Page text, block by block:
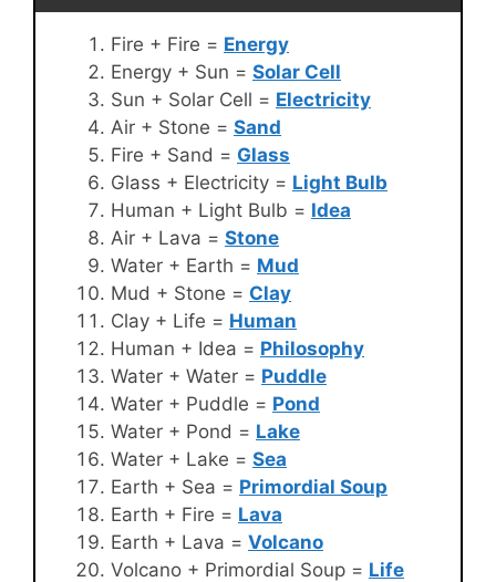
Fire + Fire = Energy
Energy + Sun = Solar Cell
Sun + Solar Cell = Electricity
Air + Stone = Sand
Fire + Sand = Glass
Glass + Electricity = Light Bulb
Human + Light Bulb = Idea
Air + Lava = Stone
Water + Earth = Mud
Mud + Stone = Clay
Clay + Life = Human
Human + Idea = Philosophy
Water + Water = Puddle
Water + Puddle = Pond
Water + Pond = Lake
Water + Lake = Sea
Earth + Sea = Primordial Soup
Earth + Fire = Lava
Earth + Lava = Volcano
Volcano + Primordial Soup = Life